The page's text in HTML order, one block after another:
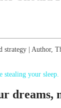
| Author,
dreams,